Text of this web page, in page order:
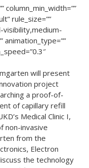
rule_size=””
visibility,medium-
animation_type=””
will present
project
a proof-of-
of capillary refill
Medical Clinic I,
non-invasive
from the
Electron
the technology